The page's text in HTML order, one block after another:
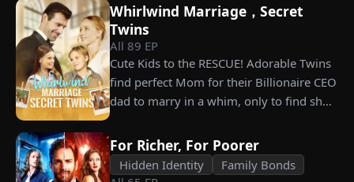
never gives up on him, no matter how
much scorn or hardship she endures. Six
years later, Tristan finally wakes up. He is
heartbroken when he learns of
everything Renee has done for him. He
vows not to spare anyone who has ever
worthy of all the honor and glory in the
world.
Whirlwind Marriage，Secret
Twins
All89 EP
Cute Kids to the RESCUE! Adorable Twins
find perfect Mom for their Billionaire CEO
dad to marry in a whim, only to find she’s
For Richer, For Poorer
Hidden Identity
Family Bonds